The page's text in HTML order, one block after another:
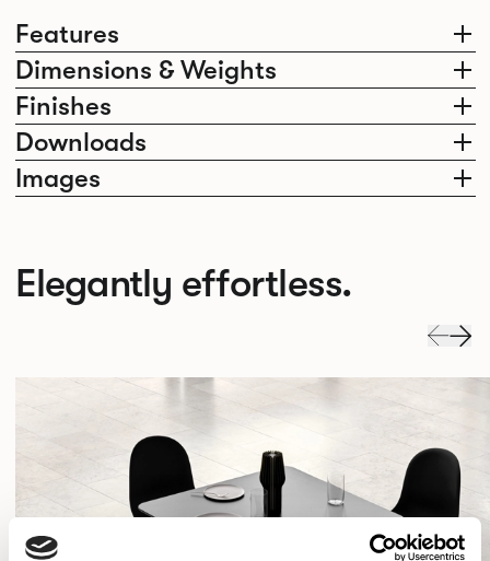
Features
Dimensions & Weights
Finishes
Downloads
Images
Elegantly effortless.